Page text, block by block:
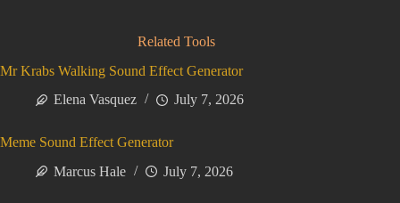
Related Tools
Mr Krabs Walking Sound Effect Generator
Elena Vasquez
July 7, 2026
Meme Sound Effect Generator
Marcus Hale
July 7, 2026